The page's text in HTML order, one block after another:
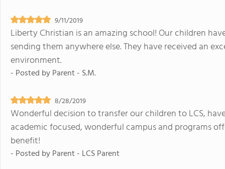
9/11/2019
Liberty Christian is an amazing school! Our children
sending them anywhere else. They have received an
environment.
- Posted byParent - S.M.
8/28/2019
Wonderful decision to transfer our children to LCS,
academic focused, wonderful campus and programs
benefit!
- Posted byParent - LCS Parent